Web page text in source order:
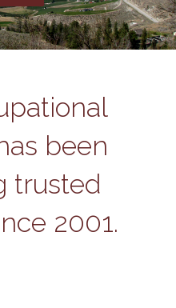
been
trusted
2001.